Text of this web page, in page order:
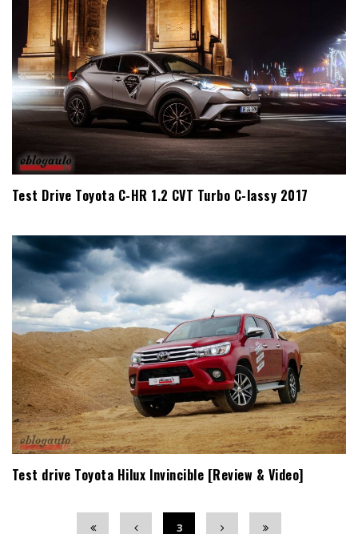
Test Drive Toyota C-HR 1.2 CVT Turbo C-lassy 2017
Test drive Toyota Hilux Invincible [Review & Video]
3